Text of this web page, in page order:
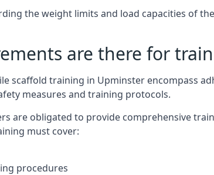
the weight limits and load capacities of
are there for
scaffold training in Upminster encompass
measures and training protocols.
are obligated to provide comprehensive
must cover:
procedures